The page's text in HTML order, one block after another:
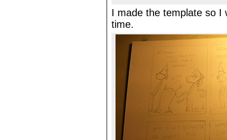
I made the template so I
time.